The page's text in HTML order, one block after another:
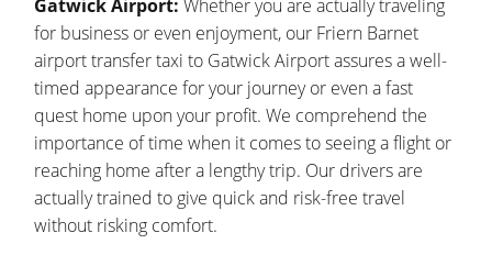
Gatwick Airport: Whether you are actually traveling
for business or even enjoyment, our Friern Barnet
airport transfer taxi to Gatwick Airport assures a well-
timed appearance for your journey or even a fast
quest home upon your profit. We comprehend the
importance of time when it comes to seeing a flight or
reaching home after a lengthy trip. Our drivers are
actually trained to give quick and risk-free travel
without risking comfort.